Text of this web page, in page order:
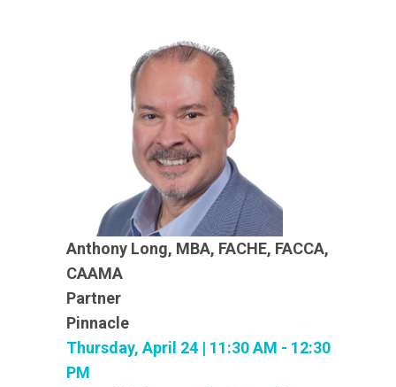
Anthony Long, MBA, FACHE, FACCA,
CAAMA
Partner
Pinnacle
Thursday, April 24 | 11:30 AM - 12:30
PM